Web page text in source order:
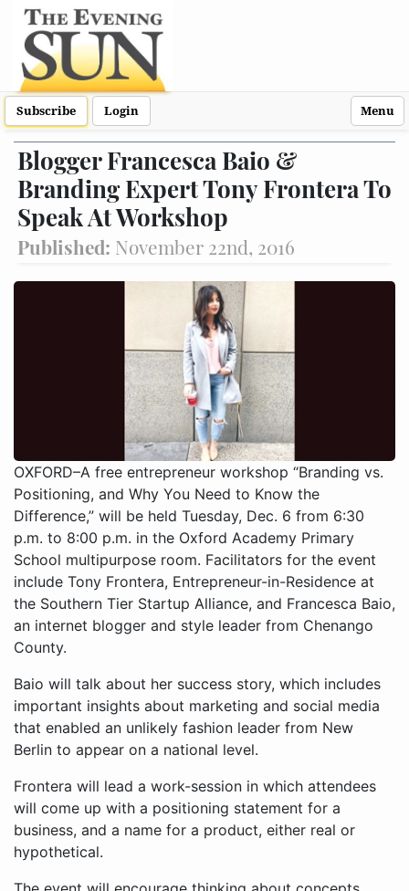
Subscribe Login Menu
Blogger Francesca Baio &
Branding Expert Tony Frontera To
Speak At Workshop
Published: November 22nd, 2016
OXFORD–A free entrepreneur workshop “Branding vs.
Positioning, and Why You Need to Know the
Difference,” will be held Tuesday, Dec. 6 from 6:30
p.m. to 8:00 p.m. in the Oxford Academy Primary
School multipurpose room. Facilitators for the event
include Tony Frontera, Entrepreneur-in-Residence at
the Southern Tier Startup Alliance, and Francesca Baio,
an internet blogger and style leader from Chenango
County.
Baio will talk about her success story, which includes
important insights about marketing and social media
that enabled an unlikely fashion leader from New
Berlin to appear on a national level.
Frontera will lead a work-session in which attendees
will come up with a positioning statement for a
business, and a name for a product, either real or
hypothetical.